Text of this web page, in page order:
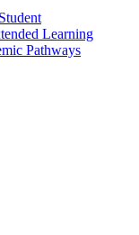
Learning
Pathways